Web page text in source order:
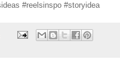
#reelsinspo #storyidea